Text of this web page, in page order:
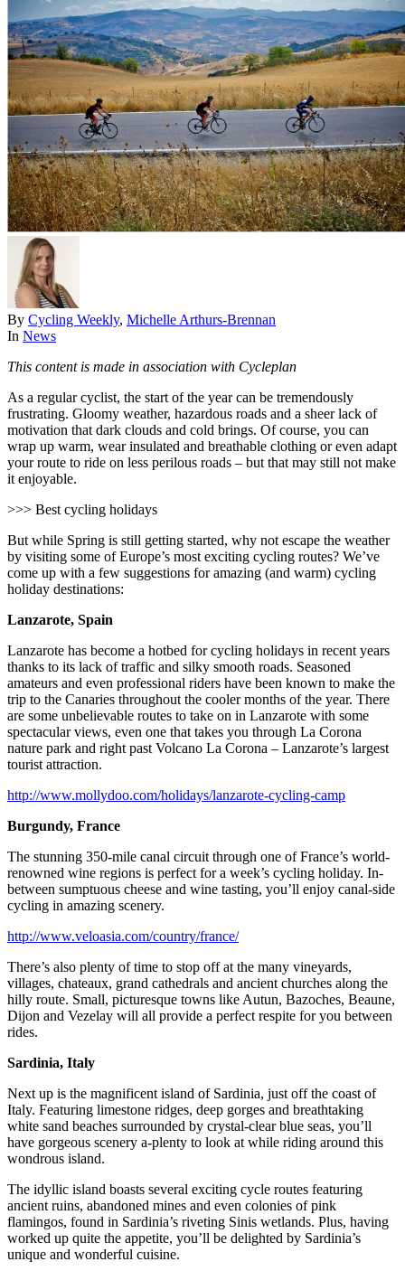
By Cycling Weekly, Michelle Arthurs-Brennan
In News
This content is made in association with Cycleplan
As a regular cyclist, the start of the year can be tremendously
frustrating. Gloomy weather, hazardous roads and a sheer lack of
motivation that dark clouds and cold brings. Of course, you can
wrap up warm, wear insulated and breathable clothing or even adapt
your route to ride on less perilous roads – but that may still not make
it enjoyable.
>>> Best cycling holidays
But while Spring is still getting started, why not escape the weather
by visiting some of Europe’s most exciting cycling routes? We’ve
come up with a few suggestions for amazing (and warm) cycling
holiday destinations:
Lanzarote, Spain
Lanzarote has become a hotbed for cycling holidays in recent years
thanks to its lack of traffic and silky smooth roads. Seasoned
amateurs and even professional riders have been known to make the
trip to the Canaries throughout the cooler months of the year. There
are some unbelievable routes to take on in Lanzarote with some
spectacular views, even one that takes you through La Corona
nature park and right past Volcano La Corona – Lanzarote’s largest
tourist attraction.
http://www.mollydoo.com/holidays/lanzarote-cycling-camp
Burgundy, France
The stunning 350-mile canal circuit through one of France’s world-
renowned wine regions is perfect for a week’s cycling holiday. In-
between sumptuous cheese and wine tasting, you’ll enjoy canal-side
cycling in amazing scenery.
http://www.veloasia.com/country/france/
There’s also plenty of time to stop off at the many vineyards,
villages, chateaux, grand cathedrals and ancient churches along the
hilly route. Small, picturesque towns like Autun, Bazoches, Beaune,
Dijon and Vezelay will all provide a perfect respite for you between
rides.
Sardinia, Italy
Next up is the magnificent island of Sardinia, just off the coast of
Italy. Featuring limestone ridges, deep gorges and breathtaking
white sand beaches surrounded by crystal-clear blue seas, you’ll
have gorgeous scenery a-plenty to look at while riding around this
wondrous island.
The idyllic island boasts several exciting cycle routes featuring
ancient ruins, abandoned mines and even colonies of pink
flamingos, found in Sardinia’s riveting Sinis wetlands. Plus, having
worked up quite the appetite, you’ll be delighted by Sardinia’s
unique and wonderful cuisine.